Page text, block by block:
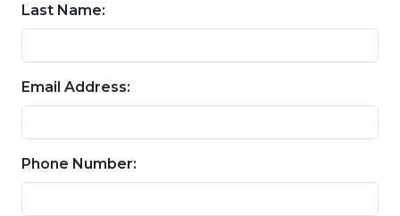
Last Name:
Email Address:
Phone Number: